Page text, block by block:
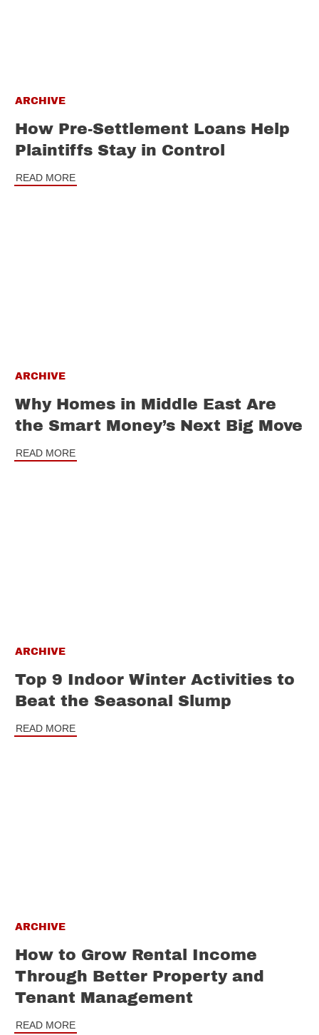
ARCHIVE
How Pre-Settlement Loans Help
Plaintiffs Stay in Control
READ MORE
ARCHIVE
Why Homes in Middle East Are
the Smart Money’s Next Big Move
READ MORE
ARCHIVE
Top 9 Indoor Winter Activities to
Beat the Seasonal Slump
READ MORE
ARCHIVE
How to Grow Rental Income
Through Better Property and
Tenant Management
READ MORE